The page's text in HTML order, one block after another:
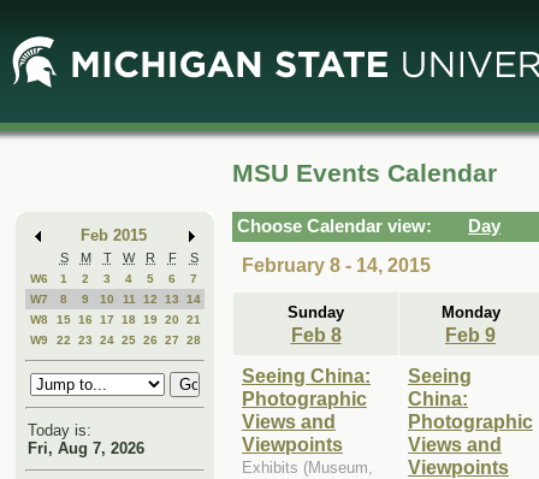
Main
Content
Mini
Calendar
Feb 2015
S M T W R F S
W6 1 2 3 4 5 6
7
W7
8 9 10 11 12 13
14
W8
15 16 17 18 19 20
21
W9
22 23 24 25 26 27 28
Today is:
Fri, Aug 7, 2026
MSU Events Calendar
Choose Calendar view:
Day
February 8 - 14, 2015
Sunday
Feb 8
Monday
Feb 9
Seeing China:
Photographic
Views and
Viewpoints
Exhibits (Museum,
Seeing
China:
Photographic
Views and
Viewpoints